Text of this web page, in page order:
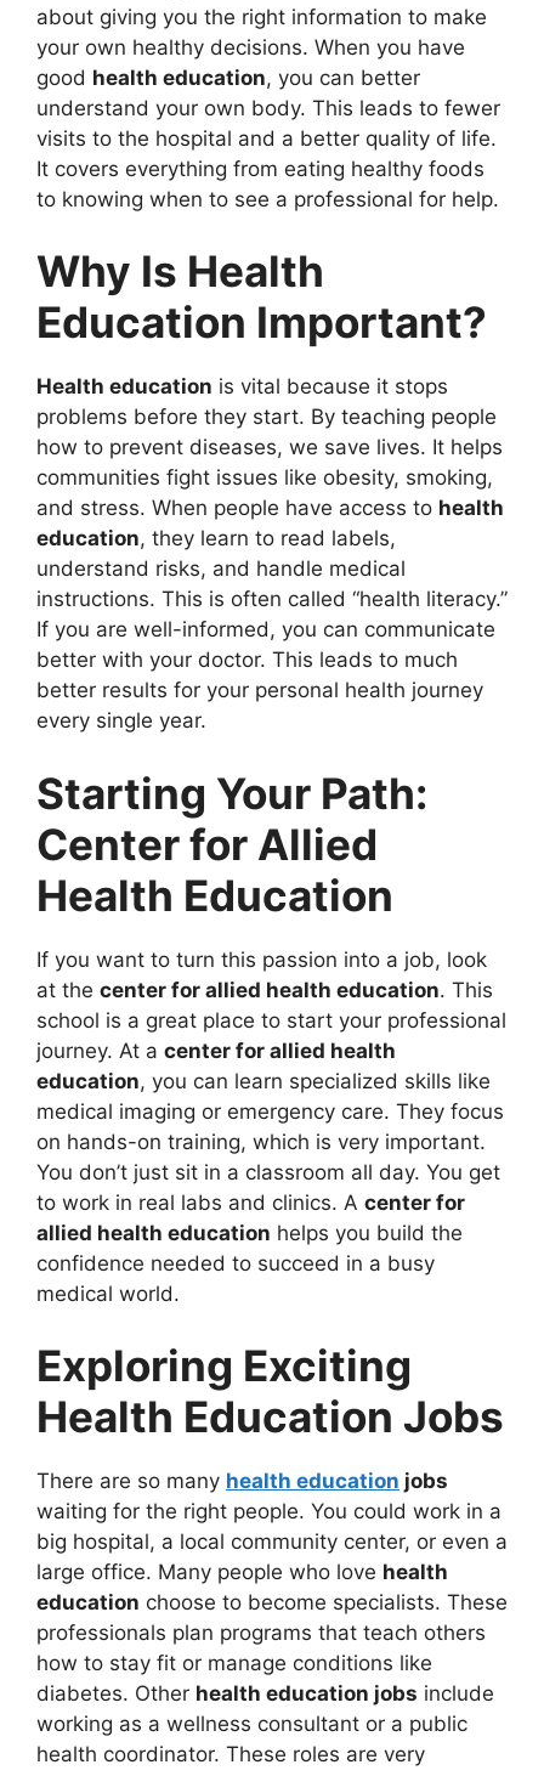
about giving you the right information to make
your own healthy decisions. When you have
good health education, you can better
understand your own body. This leads to fewer
visits to the hospital and a better quality of life.
It covers everything from eating healthy foods
to knowing when to see a professional for help.
Why Is Health
Education Important?
Health education is vital because it stops
problems before they start. By teaching people
how to prevent diseases, we save lives. It helps
communities fight issues like obesity, smoking,
and stress. When people have access to health
education, they learn to read labels,
understand risks, and handle medical
instructions. This is often called “health literacy.”
If you are well-informed, you can communicate
better with your doctor. This leads to much
better results for your personal health journey
every single year.
Starting Your Path:
Center for Allied
Health Education
If you want to turn this passion into a job, look
at the center for allied health education. This
school is a great place to start your professional
journey. At a center for allied health
education, you can learn specialized skills like
medical imaging or emergency care. They focus
on hands-on training, which is very important.
You don’t just sit in a classroom all day. You get
to work in real labs and clinics. A center for
allied health education helps you build the
confidence needed to succeed in a busy
medical world.
Exploring Exciting
Health Education Jobs
There are so many health education jobs
waiting for the right people. You could work in a
big hospital, a local community center, or even a
large office. Many people who love health
education choose to become specialists. These
professionals plan programs that teach others
how to stay fit or manage conditions like
diabetes. Other health education jobs include
working as a wellness consultant or a public
health coordinator. These roles are very